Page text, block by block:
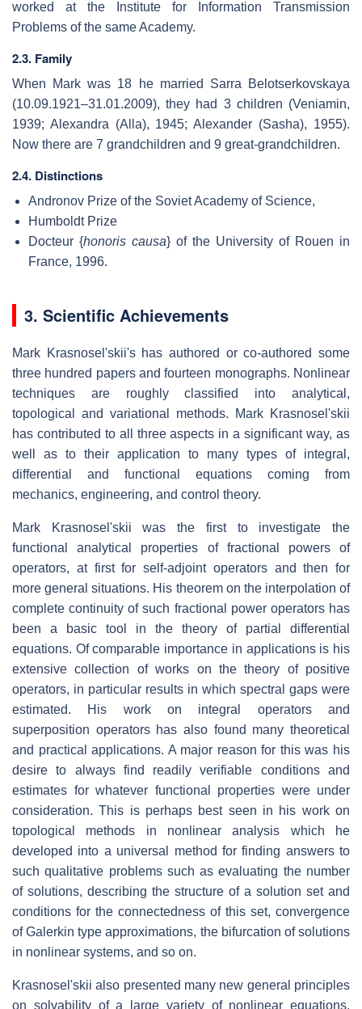
worked at the Institute for Information Transmission
Problems of the same Academy.
2.3. Family
When Mark was 18 he married Sarra Belotserkovskaya
(10.09.1921–31.01.2009), they had 3 children (Veniamin,
1939; Alexandra (Alla), 1945; Alexander (Sasha), 1955).
Now there are 7 grandchildren and 9 great-grandchildren.
2.4. Distinctions
Andronov Prize of the Soviet Academy of Science,
Humboldt Prize
Docteur {honoris causa} of the University of Rouen in
France, 1996.
3. Scientific Achievements
Mark Krasnosel'skii's has authored or co-authored some
three hundred papers and fourteen monographs. Nonlinear
techniques are roughly classified into analytical,
topological and variational methods. Mark Krasnosel'skii
has contributed to all three aspects in a significant way, as
well as to their application to many types of integral,
differential and functional equations coming from
mechanics, engineering, and control theory.
Mark Krasnosel'skii was the first to investigate the
functional analytical properties of fractional powers of
operators, at first for self-adjoint operators and then for
more general situations. His theorem on the interpolation of
complete continuity of such fractional power operators has
been a basic tool in the theory of partial differential
equations. Of comparable importance in applications is his
extensive collection of works on the theory of positive
operators, in particular results in which spectral gaps were
estimated. His work on integral operators and
superposition operators has also found many theoretical
and practical applications. A major reason for this was his
desire to always find readily verifiable conditions and
estimates for whatever functional properties were under
consideration. This is perhaps best seen in his work on
topological methods in nonlinear analysis which he
developed into a universal method for finding answers to
such qualitative problems such as evaluating the number
of solutions, describing the structure of a solution set and
conditions for the connectedness of this set, convergence
of Galerkin type approximations, the bifurcation of solutions
in nonlinear systems, and so on.
Krasnosel'skii also presented many new general principles
on solvability of a large variety of nonlinear equations,